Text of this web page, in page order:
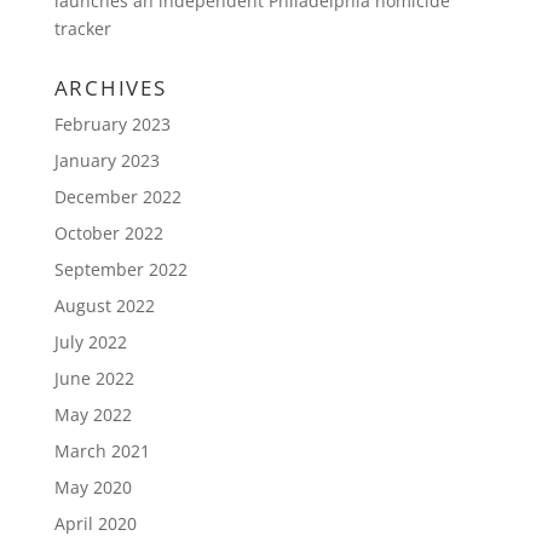
tracker
ARCHIVES
February 2023
January 2023
December 2022
October 2022
September 2022
August 2022
July 2022
June 2022
May 2022
March 2021
May 2020
April 2020